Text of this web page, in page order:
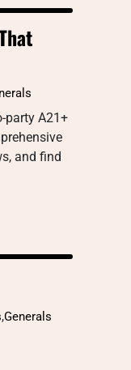
party A21+
and find
,Generals